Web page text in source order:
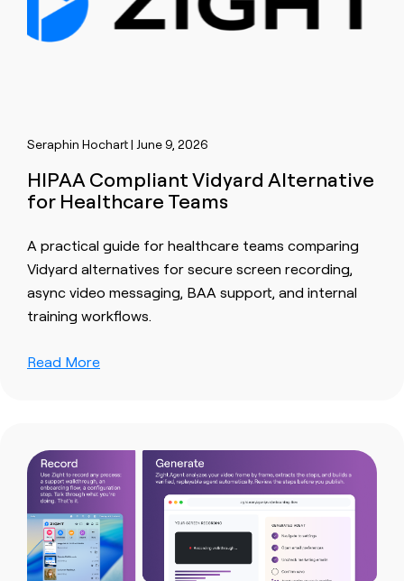
Seraphin Hochart | June 9, 2026
HIPAA Compliant Vidyard Alternative
for Healthcare Teams
A practical guide for healthcare teams comparing
Vidyard alternatives for secure screen recording,
async video messaging, BAA support, and internal
training workflows.
Read More